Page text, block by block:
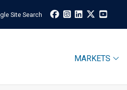
Site Search
MARKETS